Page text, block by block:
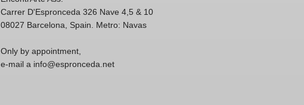
Carrer D'Espronceda 326 Nave 4,5 & 10
08027 Barcelona, Spain. Metro: Navas
Only by appointment,
e-mail a info@espronceda.net